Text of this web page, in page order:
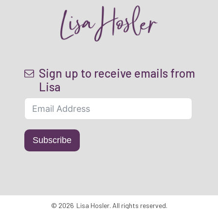
Sign up to receive emails from
Lisa
Subscribe
© 2026 Lisa Hosler. All rights reserved.